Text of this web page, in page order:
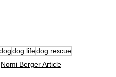
dogdog lifedog rescue
Nomi Berger Article